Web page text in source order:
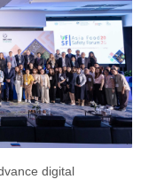
digital